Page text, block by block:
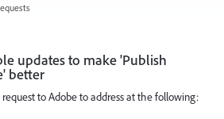
updates to make 'Publish
better
to Adobe to address at the following: